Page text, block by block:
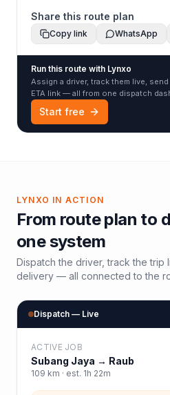
Share this route plan
Copy link WhatsApp
Run this route with Lynxo
Assign a driver, track them live,
ETA link — all from one dispatch
Start free
LYNXO IN ACTION
From route plan to
one system
Dispatch the driver, track the
delivery — all connected to the
Dispatch — Live
ACTIVE JOB
Subang Jaya → Raub
109 km · est. 1h 22m